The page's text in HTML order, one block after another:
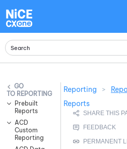
REPORTING
Prebuilt
Reports
ACD
Custom
Reporting
Reporting >
Reports